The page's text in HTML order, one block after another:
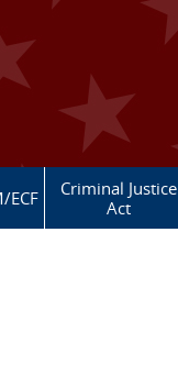
ECF
Criminal Justice
Act